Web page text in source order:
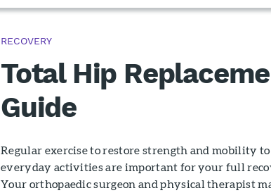
RECOVERY
Total Hip
Guide
Regular exercise to restore strength and mobility
everyday activities are important for your full
Your orthopaedic surgeon and physical therapist